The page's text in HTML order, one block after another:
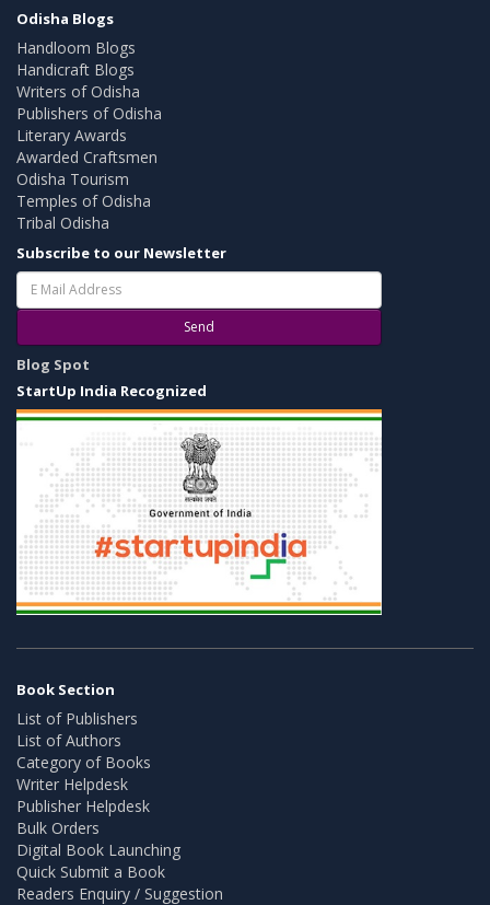
Odisha Blogs
Handloom Blogs
Handicraft Blogs
Writers of Odisha
Publishers of Odisha
Literary Awards
Awarded Craftsmen
Odisha Tourism
Temples of Odisha
Tribal Odisha
Subscribe to our Newsletter
Send
Blog Spot
StartUp India Recognized
Book Section
List of Publishers
List of Authors
Category of Books
Writer Helpdesk
Publisher Helpdesk
Bulk Orders
Digital Book Launching
Quick Submit a Book
Readers Enquiry / Suggestion